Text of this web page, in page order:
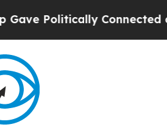
Connected oil